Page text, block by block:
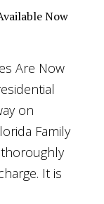
Now
Are Now
on
Family
It is